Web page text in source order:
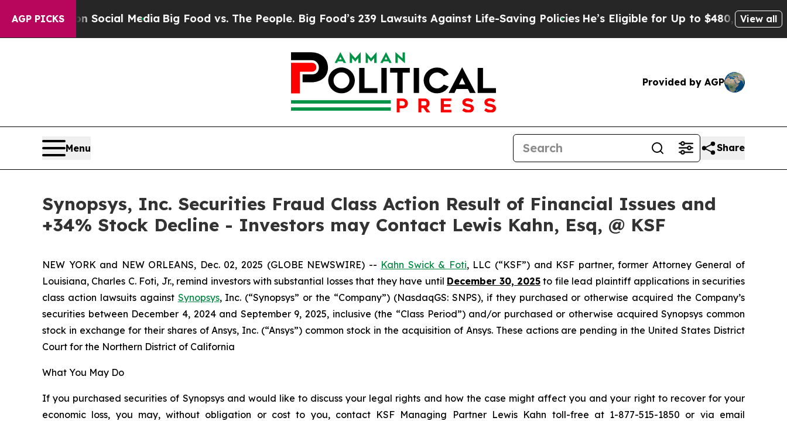
AGP PICKS
on Social MediaBig Food vs. The People. Big Food’s 239 Lawsuits Against Life-Saving Policies He’s Eligible for Up to $480,000 After Being
View all
Provided by AGP
Menu Share
Synopsys, Inc. Securities Fraud Class Action Result of Financial Issues and
+34% Stock Decline - Investors may Contact Lewis Kahn, Esq, @ KSF
NEW YORK and NEW ORLEANS, Dec. 02, 2025 (GLOBE NEWSWIRE) -- Kahn Swick & Foti, LLC (“KSF”) and KSF partner, former Attorney General of
Louisiana, Charles C. Foti, Jr., remind investors with substantial losses that they have until December 30, 2025to file lead plaintiff applications in securities
class action lawsuits against Synopsys, Inc. (“Synopsys” or the “Company”) (NasdaqGS: SNPS), if they purchased or otherwise acquired the Company’s
securities between December 4, 2024 and September 9, 2025, inclusive (the “Class Period”) and/or purchased or otherwise acquired Synopsys common
stock in exchange for their shares of Ansys, Inc. (“Ansys”) common stock in the acquisition of Ansys. These actions are pending in the United States District
Court for the Northern District of California
What You May Do
If you purchased securities of Synopsys and would like to discuss your legal rights and how the case might affect you and your right to recover for your
economic loss, you may, without obligation or cost to you, contact KSF Managing Partner Lewis Kahn toll-free at 1-877-515-1850 or via email